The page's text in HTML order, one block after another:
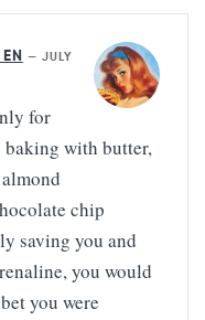
—JULY
for
baking with butter,
chip
saving you and
you would
you were